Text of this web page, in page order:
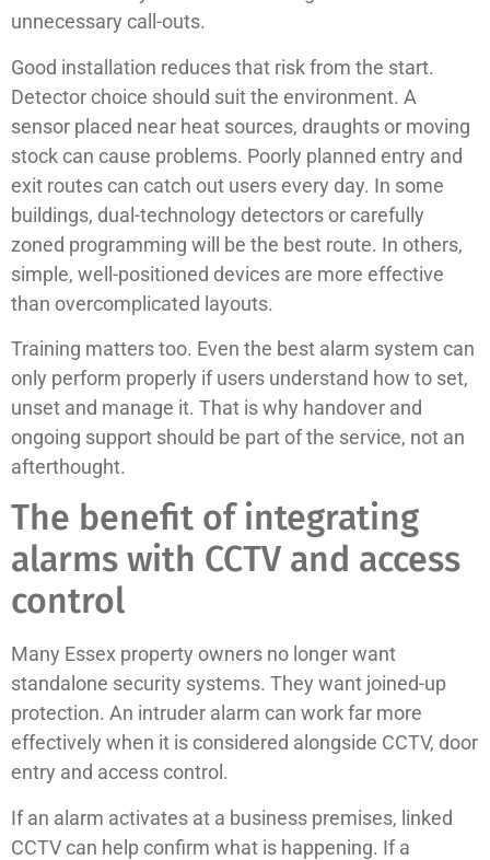
unnecessary call-outs.
Good installation reduces that risk from the start.
Detector choice should suit the environment. A
sensor placed near heat sources, draughts or moving
stock can cause problems. Poorly planned entry and
exit routes can catch out users every day. In some
buildings, dual-technology detectors or carefully
zoned programming will be the best route. In others,
simple, well-positioned devices are more effective
than overcomplicated layouts.
Training matters too. Even the best alarm system can
only perform properly if users understand how to set,
unset and manage it. That is why handover and
ongoing support should be part of the service, not an
afterthought.
The benefit of integrating
alarms with CCTV and access
control
Many Essex property owners no longer want
standalone security systems. They want joined-up
protection. An intruder alarm can work far more
effectively when it is considered alongside CCTV, door
entry and access control.
If an alarm activates at a business premises, linked
CCTV can help confirm what is happening. If a